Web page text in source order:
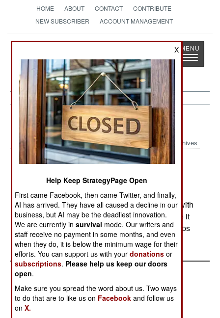
HOME ABOUT CONTACT
CONTRIBUTE
NEW SUBSCRIBER
ACCOUNT MANAGEMENT
StrategyPage
The News as History
Toggle
India-Pakistan:February 22, 2005
Archives
The worst Winter in fifteen years, has caused a
decline in terrorist, and military operations, from
northern India (Kashmir) to the Pakistan border with
Afghanistan. Record snow and storms has made it
difficult to get around, sending terrorists and troops
alike inside.
X
Help Keep StrategyPage Open
First came Facebook, then came Twitter, and finally,
AI has arrived. They have all caused a decline in our
business, but AI may be the deadliest innovation.
We are currently insurvival mode. Our writers and
staff receive no payment in some months, and even
when they do, it is below the minimum wage for their
efforts. You can support us with yourdonations or
subscriptions. Please help us keep our doors
open.
Make sure you spread the word about us. Two ways
to do that are to like us on Facebook and follow us
onX.